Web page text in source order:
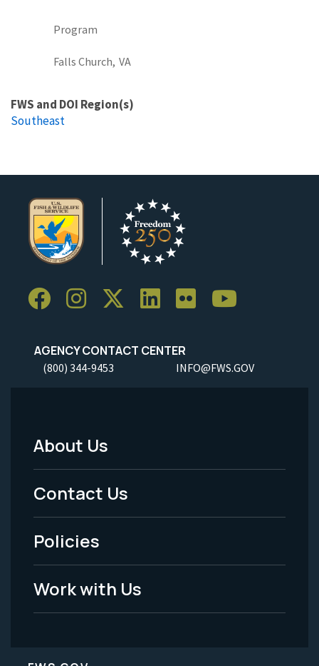
Program
Falls Church, VA
FWS and DOI Region(s)
Southeast
AGENCY CONTACT CENTER
(800) 344-9453 INFO@FWS.GOV
Footer
Menu
-
Legal
About Us
Contact Us
Policies
Work with Us